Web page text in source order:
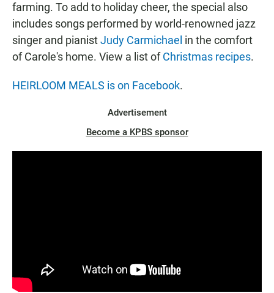
farming. To add to holiday cheer, the special also
includes songs performed by world-renowned jazz
singer and pianistJudy Carmichael in the comfort
of Carole's home. View a list ofChristmas recipes.
HEIRLOOM MEALS is on Facebook.
Advertisement
Become a KPBS sponsor